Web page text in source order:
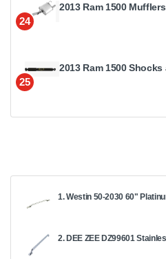
24
2013 Ram 1500 Mufflers
25
2013 Ram 1500
1. Westin 50-2030 60"
2. DEE ZEE DZ99601